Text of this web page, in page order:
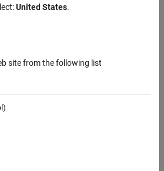
United States.
site from the following list